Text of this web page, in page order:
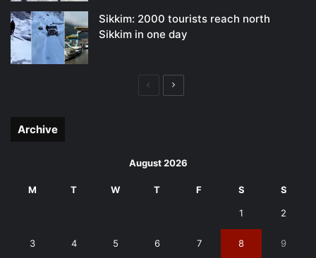
Sikkim: 2000 tourists reach north
Sikkim in one day
PreviousNext
Archive
August 2026
M T W T F S S
1 2
3 4 5 6 7 8 9